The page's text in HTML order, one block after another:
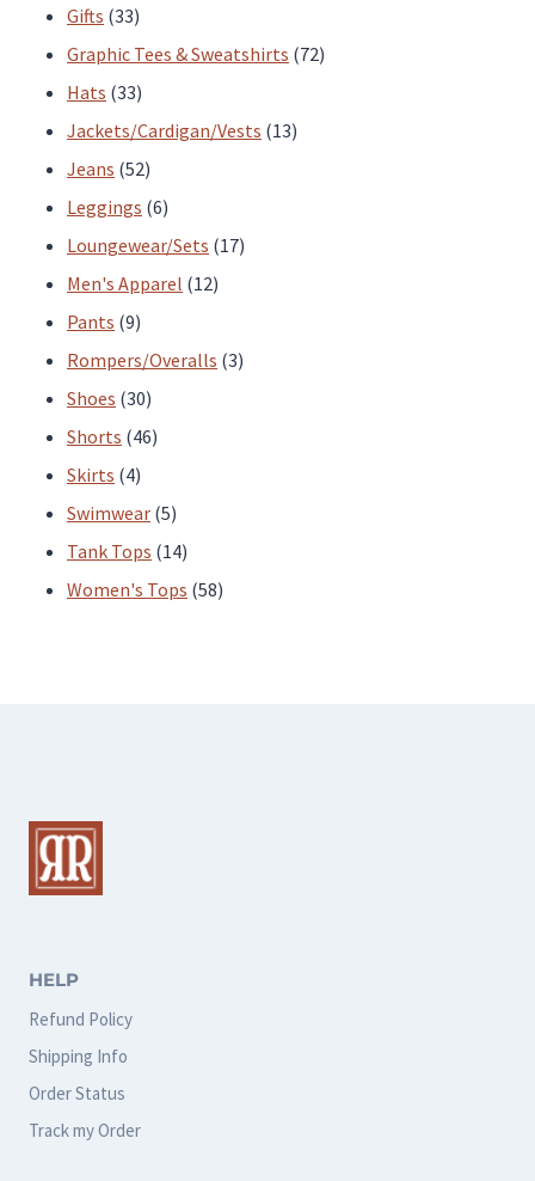
Gifts 3333
products
Graphic Tees & Sweatshirts 7272
Hats 3333
products
Jackets/Cardigan/Vests 1313
Jeans 5252
products
Leggings 66
products
Loungewear/Sets 1717
Men's Apparel 1212
Pants 99
products
Rompers/Overalls 33
Shoes 3030
products
Shorts 4646
Skirts 44
products
Swimwear 55
products
Tank Tops 1414
products
Women's Tops 5858
HELP
Refund Policy
Shipping Info
Order Status
Track my Order